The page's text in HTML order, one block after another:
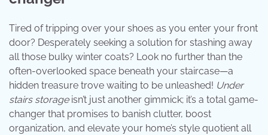
Tired of tripping over your shoes as you enter your front
door? Desperately seeking a solution for stashing away
all those bulky winter coats? Look no further than the
often-overlooked space beneath your staircase—a
hidden treasure trove waiting to be unleashed! Under
stairs storageisn’t just another gimmick; it’s a total game-
changer that promises to banish clutter, boost
organization, and elevate your home’s style quotient all